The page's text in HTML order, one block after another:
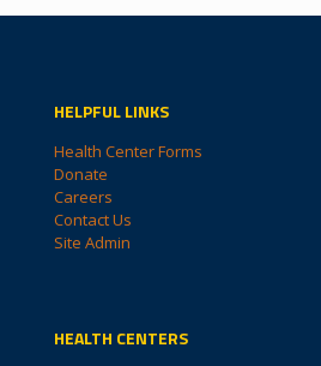
HELPFUL LINKS
Health Center Forms
Donate
Careers
Contact Us
Site Admin
HEALTH CENTERS